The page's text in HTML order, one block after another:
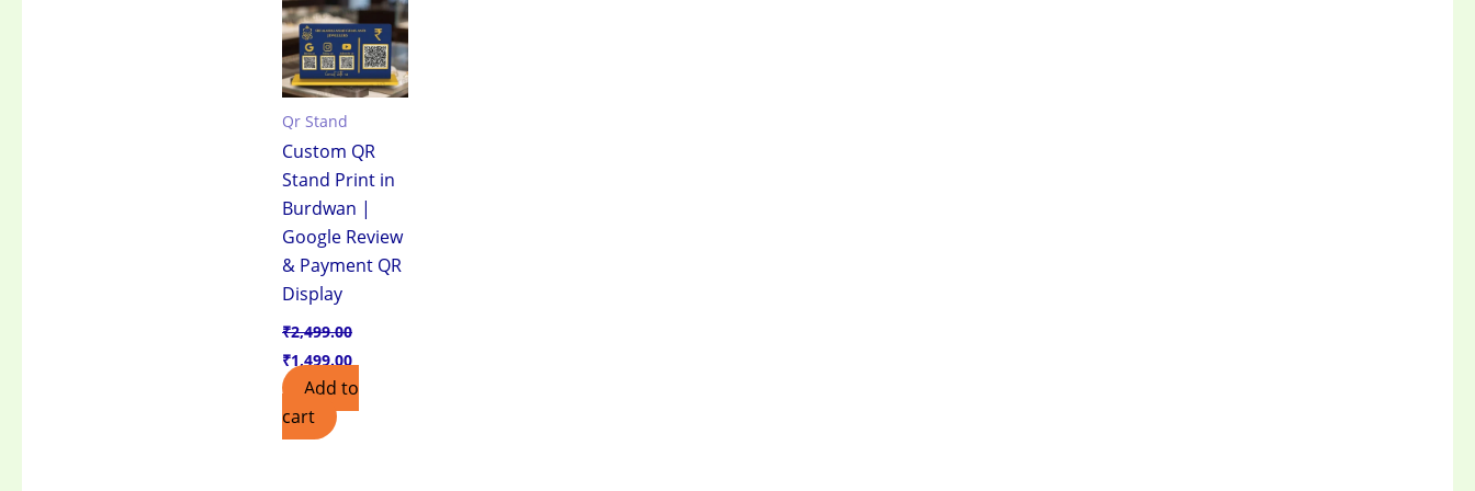
Qr Stand
Custom QR
Stand Print in
Burdwan |
Google Review
& Payment QR
Display
₹2,499.00
₹2,499.00.
₹1,499.00
₹1,499.00.
Add to
cart